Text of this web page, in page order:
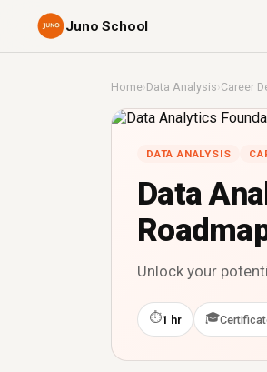
Juno School
Home›Data Analysis ›Career
DATA ANALYSIS
Data
Unlock your
⏱1 hr 🎓